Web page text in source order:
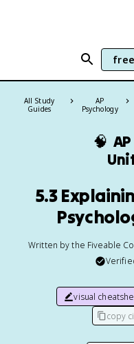
All Study
Guides
AP
Psychology
🧠
5.3
Written by the Fiveable
visual
copy